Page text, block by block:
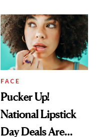
Paying Attention
FACE
Pucker Up!
National Lipstick
Day Deals Are